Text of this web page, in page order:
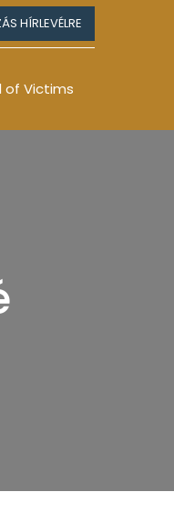
HÍRLEVÉLRE
of Victims